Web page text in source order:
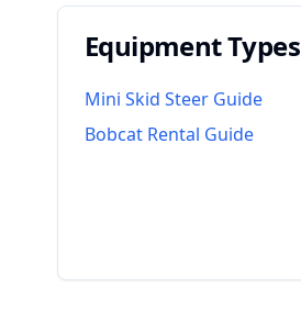
Equipment Types
Mini Skid Steer Guide
Bobcat Rental Guide